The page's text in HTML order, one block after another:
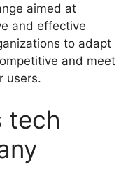
aimed at
and effective
to adapt
and meet
users.
tech